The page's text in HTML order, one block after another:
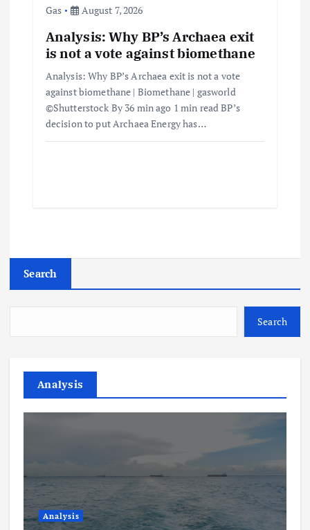
Gas August 7, 2026
Analysis: Why BP’s Archaea exit
is not a vote against biomethane
Analysis: Why BP’s Archaea exit is not a vote
against biomethane | Biomethane | gasworld
©Shutterstock By 36 min ago 1 min read BP’s
decision to put Archaea Energy has…
Search
Search
Analysis
Analysis